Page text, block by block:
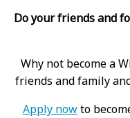
Do your friends and
Why not become a
friends and family
Apply nowto